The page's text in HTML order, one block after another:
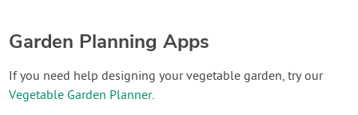
Garden Planning Apps
If you need help designing your vegetable garden, try our
Vegetable Garden Planner.